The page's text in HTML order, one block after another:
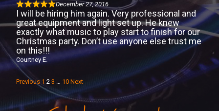
December 27, 2016
I will be hiring him again. Very professional and
great equipment and light set up. He knew
exactly what music to play start to finish for our
Christmas party. Don’t use anyone else trust me
on this!!!
Courtney E.
S
t
Previous P
a
g
1 P
a
g
e
2 P
a
g
e
3 … P
a
g
10 Next